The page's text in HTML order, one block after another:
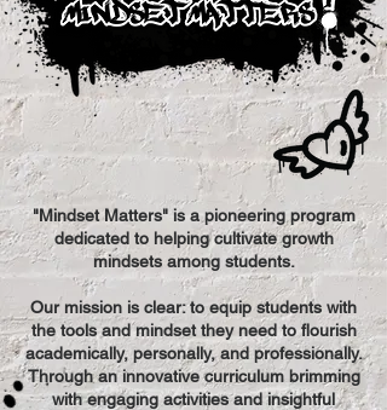
"Mindset Matters" is a pioneering program
dedicated to helping cultivate growth
mindsets among students.
Our mission is clear: to equip students with
the tools and mindset they need to flourish
academically, personally, and professionally.
Through an innovative curriculum brimming
with engaging activities and insightful